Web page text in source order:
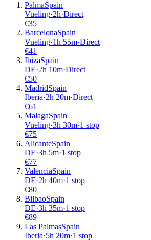
PalmaSpain
Vueling·2h·Direct
€35
BarcelonaSpain
Vueling·1h 55m·Direct
€41
IbizaSpain
DE·2h 10m·Direct
€50
MadridSpain
Iberia·2h 20m·Direct
€61
MalagaSpain
Vueling·3h 30m·1 stop
€75
AlicanteSpain
DE·3h 5m·1 stop
€77
ValenciaSpain
DE·2h 40m·1 stop
€80
BilbaoSpain
DE·3h 35m·1 stop
€89
Las PalmasSpain
Iberia·5h 20m·1 stop